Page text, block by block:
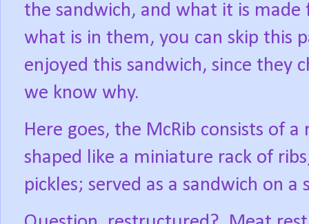
the sandwich, and what it is made
what is in them, you can skip this
enjoyed this sandwich, since they
we know why.
Here goes, the McRib consists of
shaped like a miniature rack of
pickles; served as a sandwich on